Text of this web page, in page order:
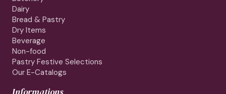
Dairy
Bread & Pastry
Dry Items
Beverage
Non-food
Pastry Festive Selections
Our E-Catalogs